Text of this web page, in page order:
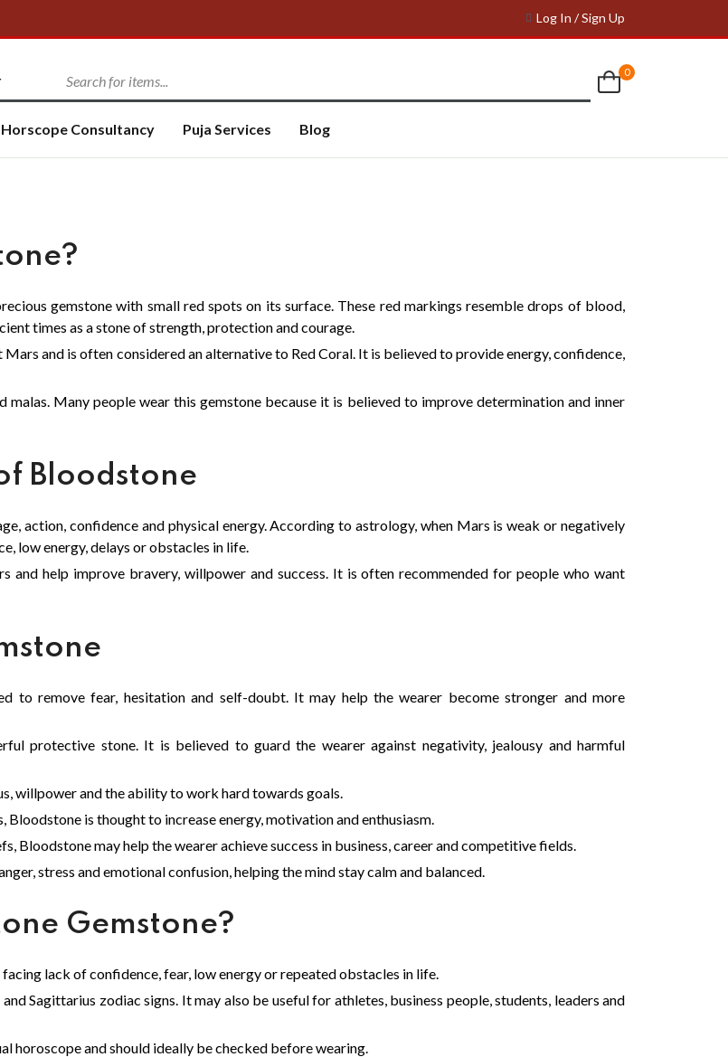
Log In / Sign Up
0
Horscope Consultancy Puja Services Blog
gemstone with small red spots on its surface. These red markings resemble drops of blood,
times as a stone of strength, protection and courage.
and is often considered an alternative to Red Coral. It is believed to provide energy, confidence,
malas. Many people wear this gemstone because it is believed to improve determination and inner
Bloodstone
action, confidence and physical energy. According to astrology, when Mars is weak or negatively
low energy, delays or obstacles in life.
and help improve bravery, willpower and success. It is often recommended for people who want
to remove fear, hesitation and self-doubt. It may help the wearer become stronger and more
protective stone. It is believed to guard the wearer against negativity, jealousy and harmful
willpower and the ability to work hard towards goals.
Bloodstone is thought to increase energy, motivation and enthusiasm.
Bloodstone may help the wearer achieve success in business, career and competitive fields.
stress and emotional confusion, helping the mind stay calm and balanced.
Gemstone?
lack of confidence, fear, low energy or repeated obstacles in life.
Sagittarius zodiac signs. It may also be useful for athletes, business people, students, leaders and
horoscope and should ideally be checked before wearing.